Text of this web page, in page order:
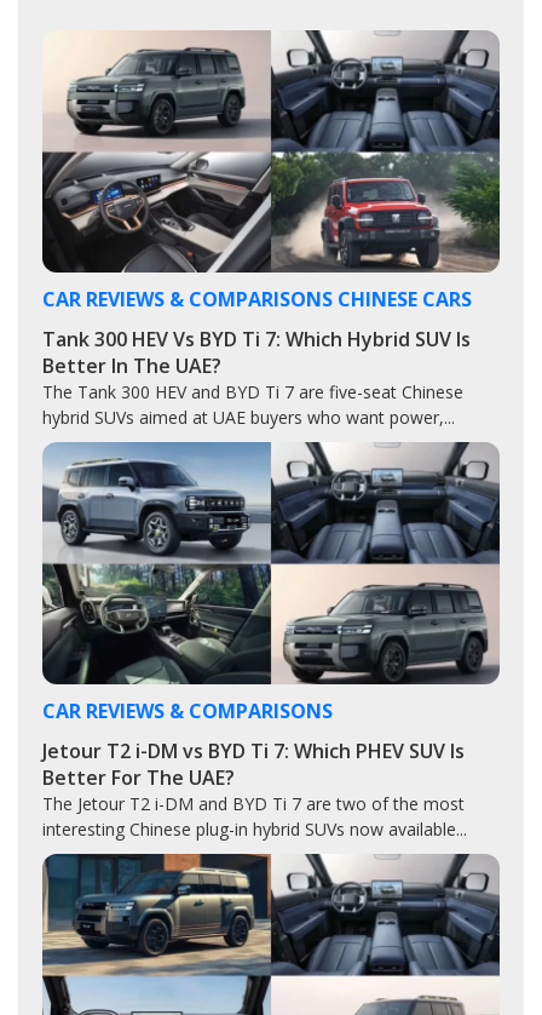
CAR REVIEWS & COMPARISONS CHINESE CARS
Tank 300 HEV Vs BYD Ti 7: Which Hybrid SUV Is
Better In The UAE?
The Tank 300 HEV and BYD Ti 7 are five-seat Chinese
hybrid SUVs aimed at UAE buyers who want power,...
CAR REVIEWS & COMPARISONS
Jetour T2 i-DM vs BYD Ti 7: Which PHEV SUV Is
Better For The UAE?
The Jetour T2 i-DM and BYD Ti 7 are two of the most
interesting Chinese plug-in hybrid SUVs now available...